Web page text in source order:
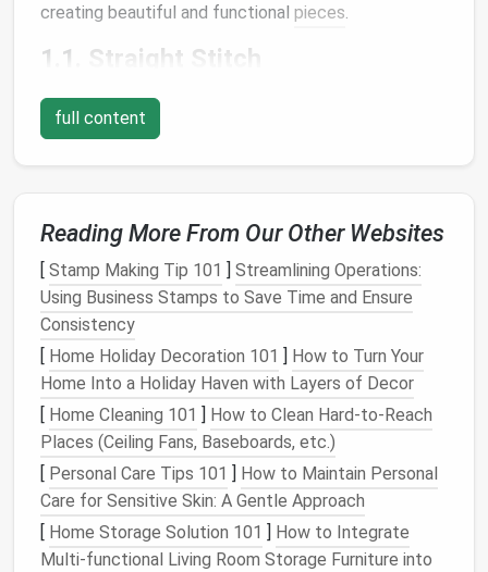
creating beautiful and functional pieces.
1.1. Straight Stitch
Thestraight stitch
used stitch in
machine.
How to Use:
Set your machine to thestraight stitchsetting.
Adjust the stitch length depending on your
fabrictype and project. A shorter stitch is
better for finerfabrics, while a longer stitch
works well for heavier materials .
1.2. Zigzag Stitch
The zigzag stitch is versatile and can be used for a
variety of purposes, such as finishingraw edges,
creating stretch seams, or adding decorative detail.
full content
Reading More From Our Other Websites
[ Stamp Making Tip 101 ] Streamlining Operations:
Using Business Stamps to Save Time and Ensure
Consistency
[ Home Holiday Decoration 101 ] How to Turn Your
Home Into a Holiday Haven with Layers of Decor
[ Home Cleaning 101 ] How to Clean Hard-to-Reach
Places (Ceiling Fans, Baseboards, etc.)
[ Personal Care Tips 101 ] How to Maintain Personal
Care for Sensitive Skin: A Gentle Approach
[ Home Storage Solution 101 ] How to Integrate
Multi-functional Living Room Storage Furniture into